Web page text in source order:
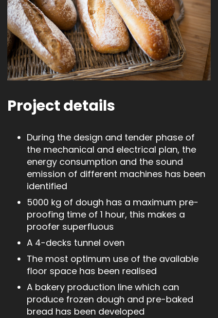
Project details
During the design and tender phase of
the mechanical and electrical plan, the
energy consumption and the sound
emission of different machines has been
identified
5000 kg of dough has a maximum pre-
proofing time of 1 hour, this makes a
proofer superfluous
A 4-decks tunnel oven
The most optimum use of the available
floor space has been realised
A bakery production line which can
produce frozen dough and pre-baked
bread has been developed